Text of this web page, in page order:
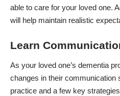
able to care for your loved one.
will help maintain realistic
Learn
As your loved one’s dementia
changes in their communication
practice and a few key